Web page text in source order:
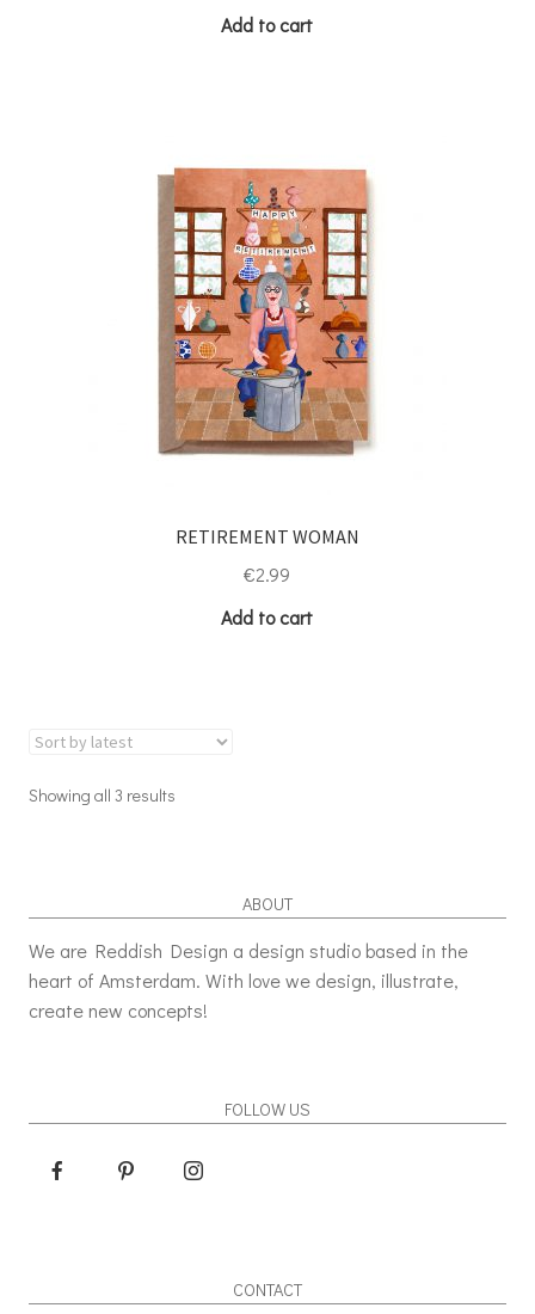
Add to cart
RETIREMENT WOMAN
€2.99
Add to cart
Showing all 3 results
ABOUT
We are Reddish Design a design studio based in the
heart of Amsterdam. With love we design, illustrate,
create new concepts!
FOLLOW US
CONTACT